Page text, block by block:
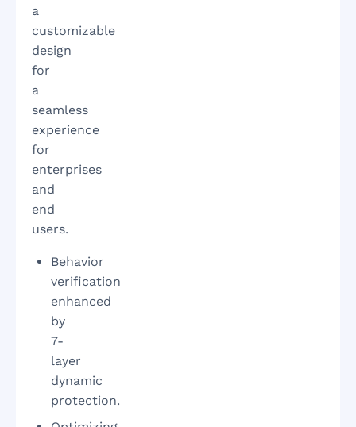
a
customizable
design
for
a
seamless
experience
for
enterprises
and
end
users.
Behavior
verification
enhanced
by
7-
layer
dynamic
protection.